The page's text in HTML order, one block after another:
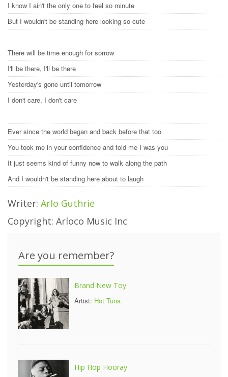
I know I ain't the only one to feel so minute
But I wouldn't be standing here looking so cute
There will be time enough for sorrow
I'll be there, I'll be there
Yesterday's gone until tomorrow
I don't care, I don't care
Ever since the world began and back before that too
You took me in your confidence and told me I was you
It just seems kind of funny now to walk along the path
And I wouldn't be standing here about to laugh
Writer: Arlo Guthrie
Copyright: Arloco Music Inc
Are you remember?
Brand New Toy
Artist: Hot Tuna
Hip Hop Hooray